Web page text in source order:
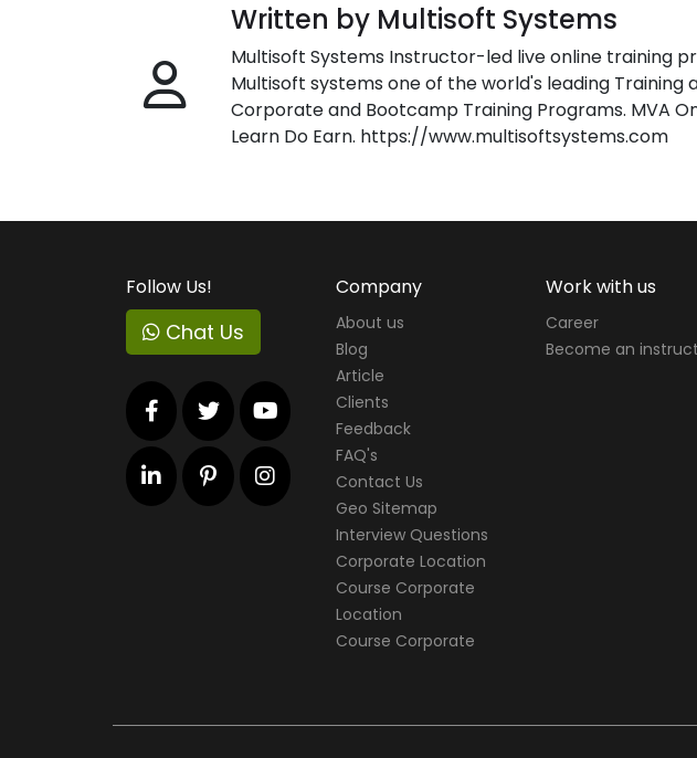
Written by Multisoft Systems
Multisoft Systems Instructor-led live online training
Multisoft systems one of the world's leading
Corporate and Bootcamp Training Programs. MVA
Learn Do Earn. https://www.multisoftsystems.com
Follow Us!
Chat Us
Company
About us
Blog
Article
Clients
Feedback
FAQ's
Contact Us
Geo Sitemap
Interview Questions
Corporate Location
Course Corporate
Location
Course Corporate
Work with us
Career
Become an